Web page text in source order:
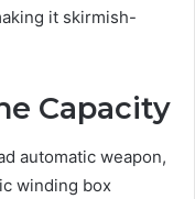
it skirmish-
Capacity
automatic weapon,
winding box